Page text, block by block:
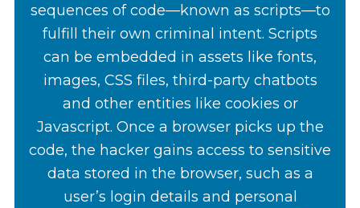
sequences of code—known as scripts—to
fulfill their own criminal intent. Scripts
can be embedded in assets like fonts,
images, CSS files, third-party chatbots
and other entities like cookies or
Javascript. Once a browser picks up the
code, the hacker gains access to sensitive
data stored in the browser, such as a
user’s login details and personal